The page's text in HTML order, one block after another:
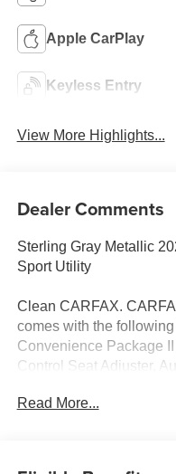
Apple CarPlay
Keyless Entry
View More Highlights...
Dealer Comments
Sterling Gray Metallic
Sport Utility
Clean CARFAX.
comes with the
Convenience Package
Control Seat Adjuster,
Sensor, Driver 8-Way
Read More...